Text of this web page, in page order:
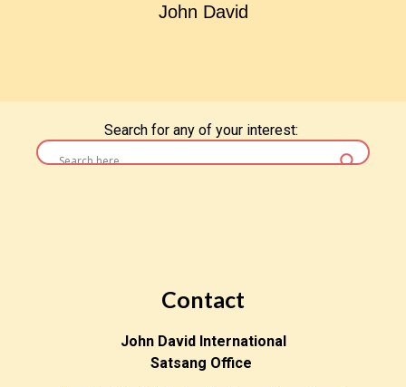
John David
< Return to Poems Homepage
Search for any of your interest:
Contact
John David International
Satsang Office